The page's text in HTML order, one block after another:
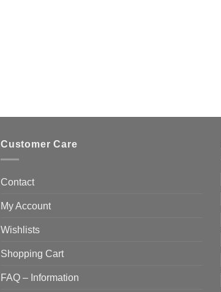
Customer Care
Contact
My Account
Wishlists
Shopping Cart
FAQ – Information